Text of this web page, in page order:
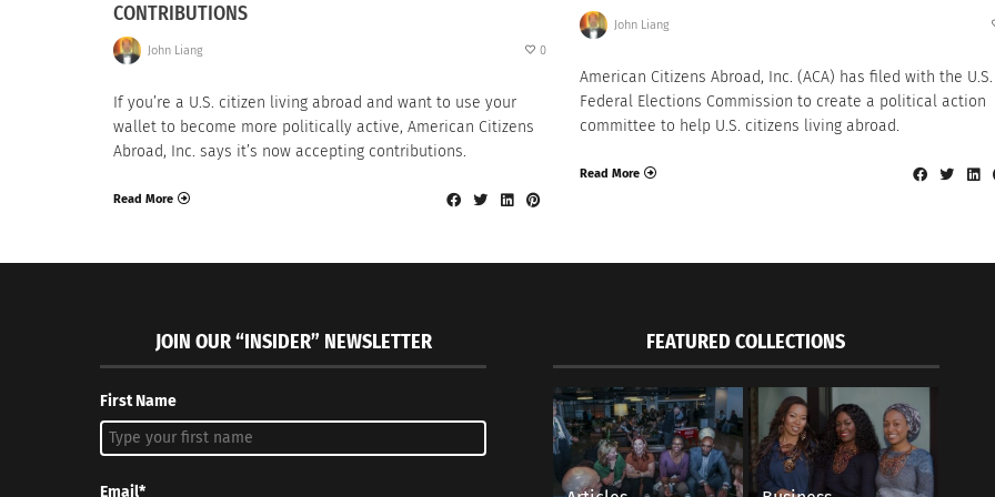
CONTRIBUTIONS
John Liang 0
If you’re a U.S. citizen living abroad and want to use your
wallet to become more politically active, American Citizens
Abroad, Inc. says it’s now accepting contributions.
Read More
John Liang
American Citizens Abroad, Inc. (ACA) has filed with the U.S.
Federal Elections Commission to create a political action
committee to help U.S. citizens living abroad.
Read More
JOIN OUR “INSIDER” NEWSLETTER
First Name
Email*
FEATURED COLLECTIONS